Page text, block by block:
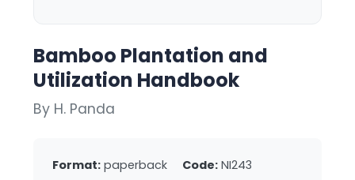
Bamboo Plantation and
Utilization Handbook
By H. Panda
Format: paperback Code: NI243